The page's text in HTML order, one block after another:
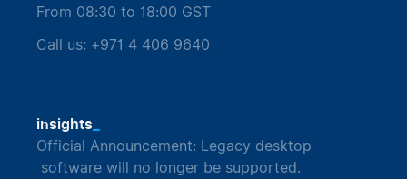
insights_
Official Announcement: Legacy desktop
software will no longer be supported.
From 08:30 to 18:00 GST
Call us: +971 4 406 9640